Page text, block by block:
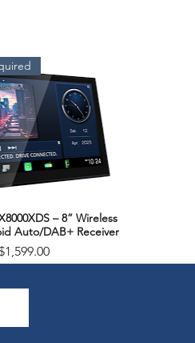
View– 8” Wireless
Auto/DAB+ Receiver